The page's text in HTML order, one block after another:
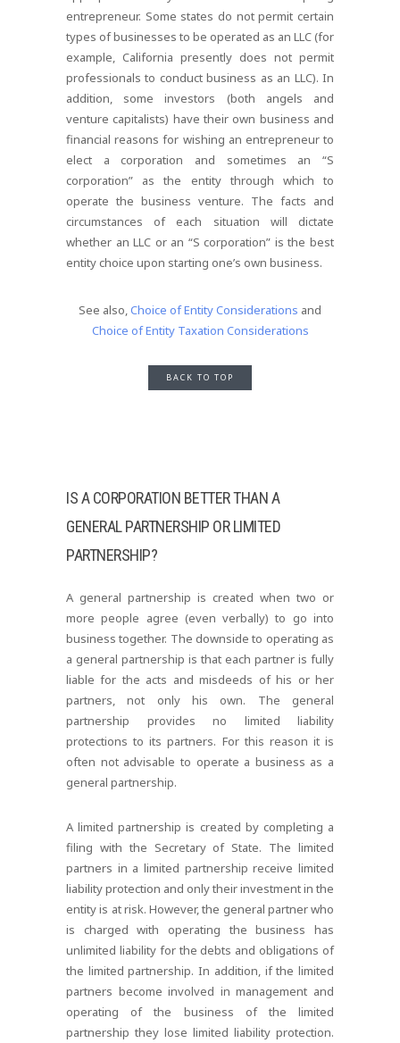
entrepreneur. Some states do not permit certain
types of businesses to be operated as an LLC (for
example, California presently does not permit
professionals to conduct business as an LLC). In
addition, some investors (both angels and
venture capitalists) have their own business and
financial reasons for wishing an entrepreneur to
elect a corporation and sometimes an “S
corporation” as the entity through which to
operate the business venture. The facts and
circumstances of each situation will dictate
whether an LLC or an “S corporation” is the best
entity choice upon starting one’s own business.
See also,Choice of Entity Considerations and
Choice of Entity Taxation Considerations
BACK TO TOP
IS A CORPORATION BETTER THAN A
GENERAL PARTNERSHIP OR LIMITED
PARTNERSHIP?
A general partnership is created when two or
more people agree (even verbally) to go into
business together. The downside to operating as
a general partnership is that each partner is fully
liable for the acts and misdeeds of his or her
partners, not only his own. The general
partnership provides no limited liability
protections to its partners. For this reason it is
often not advisable to operate a business as a
general partnership.
A limited partnership is created by completing a
filing with the Secretary of State. The limited
partners in a limited partnership receive limited
liability protection and only their investment in the
entity is at risk. However, the general partner who
is charged with operating the business has
unlimited liability for the debts and obligations of
the limited partnership. In addition, if the limited
partners become involved in management and
operating of the business of the limited
partnership they lose limited liability protection.